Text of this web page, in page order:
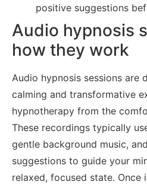
positive suggestions
Audio hypnosis
how they work
Audio hypnosis sessions are
calming and transformative
hypnotherapy from the
These recordings typically
gentle background music,
suggestions to guide your
relaxed, focused state. Once